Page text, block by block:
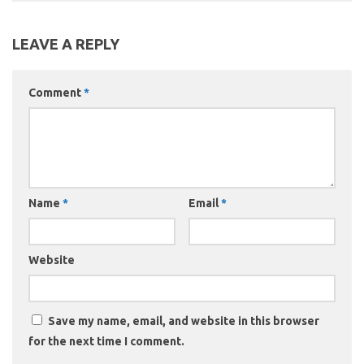
LEAVE A REPLY
Comment*
Name * Email*
Website
Save my name, email, and website in this browser
for the next time I comment.